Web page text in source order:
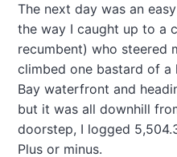
The next day was an
the way I caught up to a
recumbent) who steered
climbed one bastard of a
Bay waterfront and
but it was all downhill
doorstep, I logged
Plus or minus.